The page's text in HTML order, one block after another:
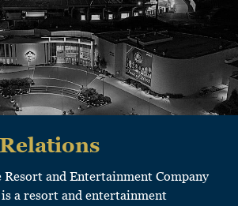
Resort and Entertainment Company
a resort and entertainment